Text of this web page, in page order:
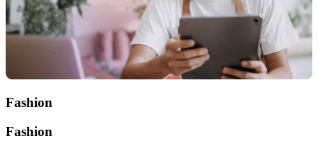
Fashion
Fashion